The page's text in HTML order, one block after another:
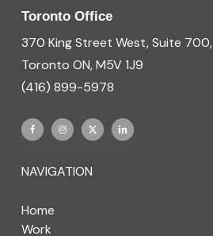
Toronto Office
370 King Street West, Suite 700,
Toronto ON, M5V 1J9
(416) 899-5978
NAVIGATION
Home
Work